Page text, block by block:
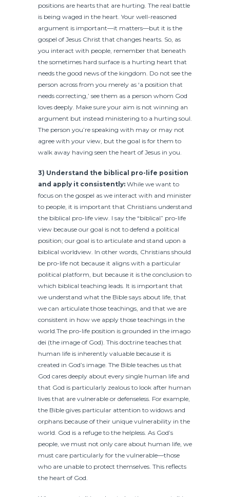
positions are hearts that are hurting. The real battle
is being waged in the heart. Your well-reasoned
argument is important—it matters—but it is the
gospel of Jesus Christ that changes hearts. So, as
you interact with people, remember that beneath
the sometimes hard surface is a hurting heart that
needs the good news of the kingdom. Do not see the
person across from you merely as ‘a position that
needs correcting,’ see them as a person whom God
loves deeply. Make sure your aim is not winning an
argument but instead ministering to a hurting soul.
The person you’re speaking with may or may not
agree with your view, but the goal is for them to
walk away having seen the heart of Jesus in you.
3) Understand the biblical pro-life position
and apply it consistently: While we want to
focus on the gospel as we interact with and minister
to people, it is important that Christians understand
the biblical pro-life view. I say the “biblical” pro-life
view because our goal is not to defend a political
position; our goal is to articulate and stand upon a
biblical worldview. In other words, Christians should
be pro-life not because it aligns with a particular
political platform, but because it is the conclusion to
which biblical teaching leads. It is important that
we understand what the Bible says about life, that
we can articulate those teachings, and that we are
consistent in how we apply those teachings in the
world.The pro-life position is grounded in the imago
dei (the image of God). This doctrine teaches that
human life is inherently valuable because it is
created in God’s image. The Bible teaches us that
God cares deeply about every single human life and
that God is particularly zealous to look after human
lives that are vulnerable or defenseless. For example,
the Bible gives particular attention to widows and
orphans because of their unique vulnerability in the
world. God is a refuge to the helpless. As God’s
people, we must not only care about human life, we
must care particularly for the vulnerable—those
who are unable to protect themselves. This reflects
the heart of God.